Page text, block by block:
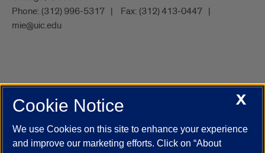
Phone: (312) 996-5317 Fax: (312) 413-0447
mie@uic.edu
UIC.edu Academic Calendar
Campus Directory
Job Openings
Maps
UIC Safe Mobile App
X
Cookie Notice
We use Cookies on this site to enhance your experience
and improve our marketing efforts. Click on “About